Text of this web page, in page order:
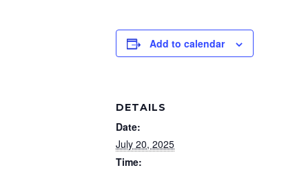
Add to calendar
DETAILS
Date:
July 20, 2025
Time: